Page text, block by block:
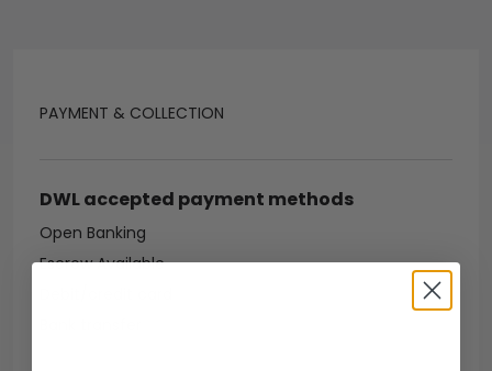
PAYMENT & COLLECTION
DWL accepted payment methods
Open Banking
Escrow Available